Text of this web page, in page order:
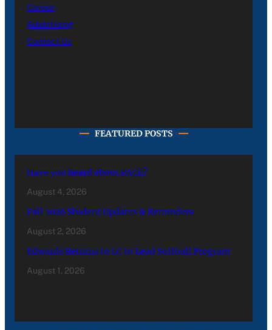
Career
Advertising
Contact Us
FEATURED POSTS
Have you heard about PACE?
August 4, 2026
Fall 2026 Student Updates & Reminders
August 2, 2026
Edwards Returns to LC to Lead Softball Program
August 1, 2026